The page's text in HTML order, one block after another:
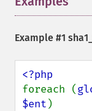
Example #1
foreach (
$ent )